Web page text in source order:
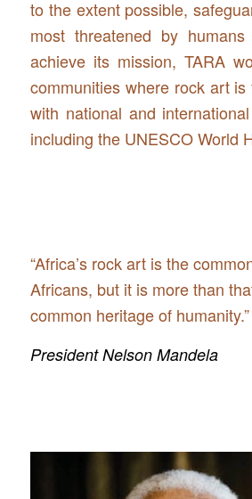
to the extent possible,
most threatened by
achieve its mission, TARA
communities where rock art
with national and
including the UNESCO World
“Africa’s rock art is the
Africans, but it is more than
common heritage of humanity.”
President Nelson Mandela